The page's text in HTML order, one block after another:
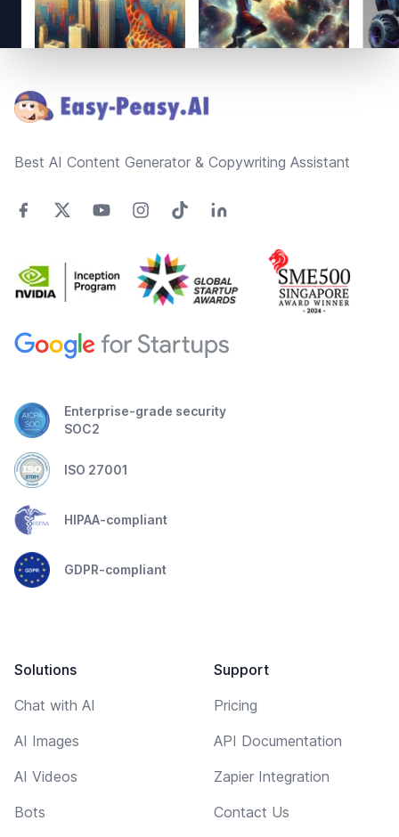
Best AI Content Generator & Copywriting Assistant
Enterprise-grade security
SOC2
ISO 27001
HIPAA-compliant
GDPR-compliant
Solutions
Chat with AI
AI Images
AI Videos
Bots
Support
Pricing
API Documentation
Zapier Integration
Contact Us